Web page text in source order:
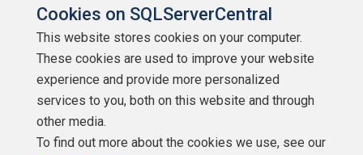
Copyright 1999 - 2026 Red Gate Software Ltd
Cookies on SQLServerCentral
This website stores cookies on your computer.
These cookies are used to improve your website
experience and provide more personalized
services to you, both on this website and through
other media.
To find out more about the cookies we use, see our